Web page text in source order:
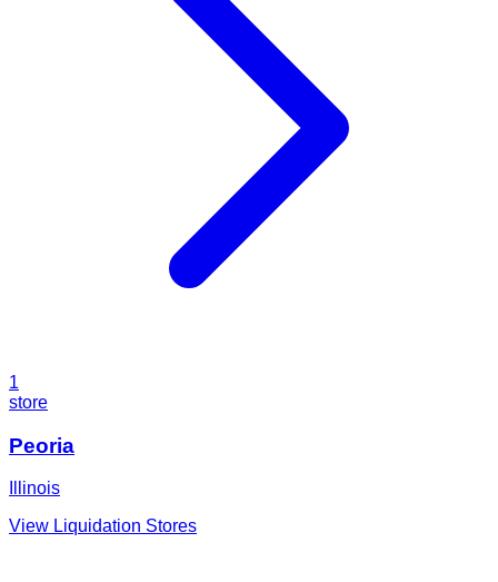
1
store
Peoria
Illinois
View Liquidation Stores